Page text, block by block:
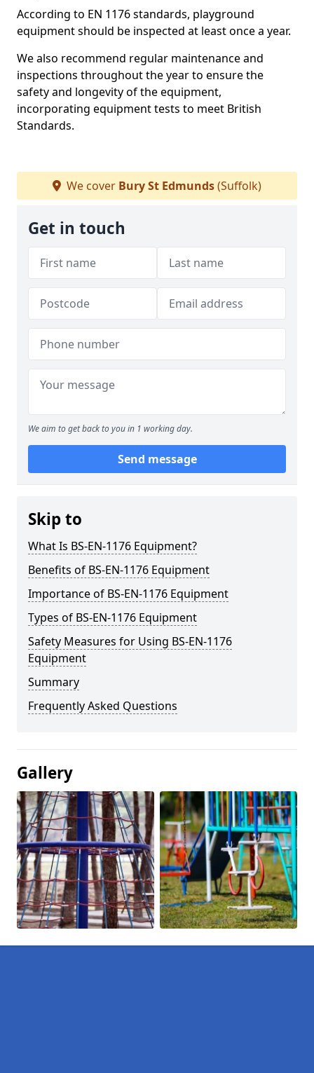
According to EN 1176 standards, playground
equipment should be inspected at least once a year.
We also recommend regular maintenance and
inspections throughout the year to ensure the
safety and longevity of the equipment,
incorporating equipment tests to meet British
Standards.
We cover Bury St Edmunds(Suffolk)
Get in touch
We aim to get back to you in 1 working day.
Send message
Skip to
What Is BS-EN-1176 Equipment?
Benefits of BS-EN-1176 Equipment
Importance of BS-EN-1176 Equipment
Types of BS-EN-1176 Equipment
Safety Measures for Using BS-EN-1176
Equipment
Summary
Frequently Asked Questions
Gallery